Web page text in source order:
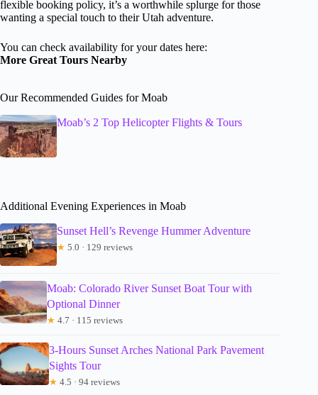
flexible booking policy, it’s a worthwhile splurge for those
wanting a special touch to their Utah adventure.
You can check availability for your dates here:
More Great Tours Nearby
Our Recommended Guides for Moab
Moab’s 2 Top Helicopter Flights & Tours
Additional Evening Experiences in Moab
Sunset Hell’s Revenge Hummer Adventure
★ 5.0 · 129 reviews
Moab: Colorado River Sunset Boat Tour with
Optional Dinner
★ 4.7 · 115 reviews
3-Hours Sunset Arches National Park Pavement
Sights Tour
★ 4.5 · 94 reviews